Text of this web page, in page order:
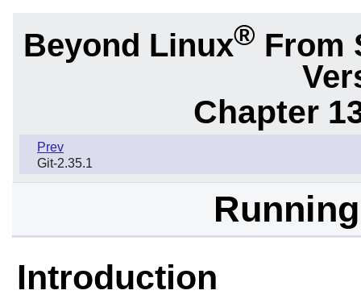
Beyond Linux® From
Chapter
Prev
Git-2.35.1
Introduction